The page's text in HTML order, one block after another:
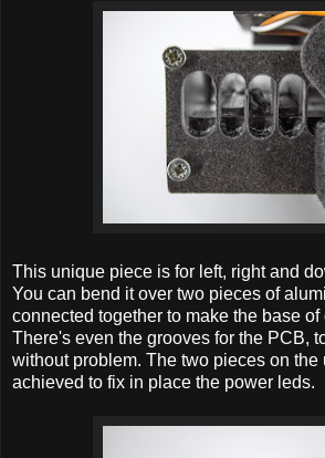
This unique piece is for left, right and
You can bend it over two pieces of
connected together to make the base of
There's even the grooves for the PCB,
without problem. The two pieces on the
achieved to fix in place the power leds.